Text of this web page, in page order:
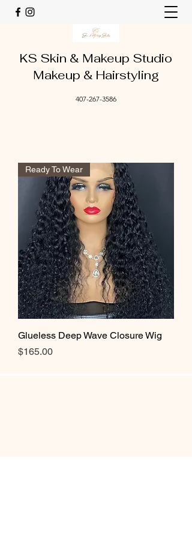
KS Skin & Makeup Studio
Makeup & Hairstyling
407-267-3586
Ready To Wear
Glueless Deep Wave Closure Wig
Price
$165.00